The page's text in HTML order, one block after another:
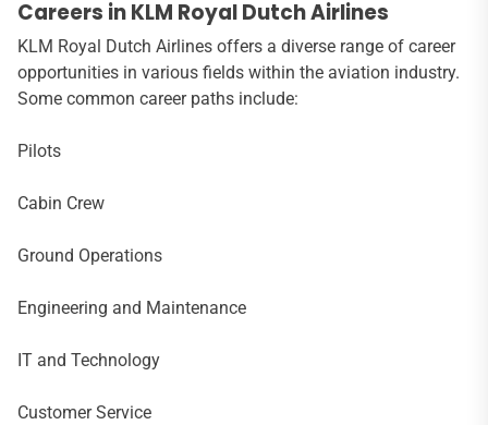
Careers in KLM Royal Dutch Airlines
KLM Royal Dutch Airlines offers a diverse range of career
opportunities in various fields within the aviation industry.
Some common career paths include:
Pilots
Cabin Crew
Ground Operations
Engineering and Maintenance
IT and Technology
Customer Service